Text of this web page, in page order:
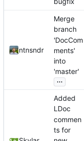
ntnsndr
Merge
branch
'DocCom
ments'
into
'master'
...
Added
LDoc
commen
ts for